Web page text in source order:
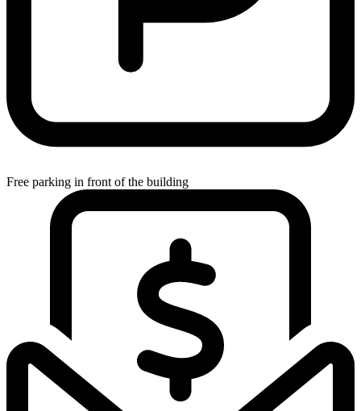
Free parking in front of the building